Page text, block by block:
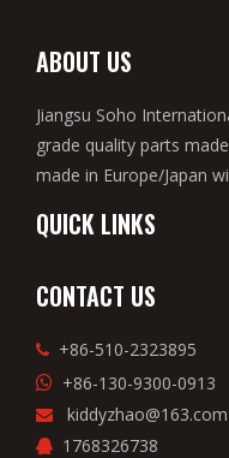
ABOUT US
Jiangsu Soho
grade quality parts
made in Europe/Japan
QUICK LINKS
CONTACT US
 +86-510-2323895
 +86-130-9300-0913
 kiddyzhao@163.com
 1768326738